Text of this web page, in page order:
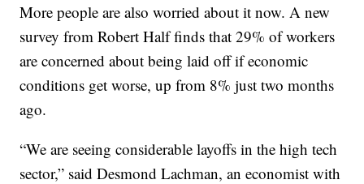
More people are also worried about it now. A new
survey from Robert Half finds that 29% of workers
are concerned about being laid off if economic
conditions get worse, up from 8% just two months
ago.
“We are seeing considerable layoffs in the high tech
sector,” said Desmond Lachman, an economist with